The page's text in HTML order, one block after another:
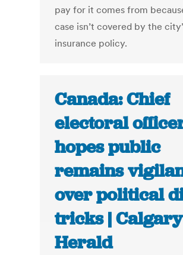
pay for it comes from
case isn’t covered by the
insurance policy.
Canada: Chief
electoral
hopes public
remains
over political
tricks | Calgary
Herald